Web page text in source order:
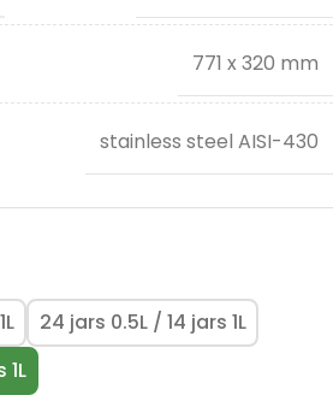
771 x 320 mm
stainless steel AISI-430
24 jars 0.5L / 14 jars 1L